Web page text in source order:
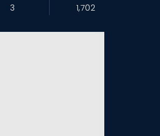
3 1,702